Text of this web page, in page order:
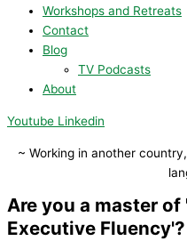
Workshops and Retreats
Contact
Blog
TV Podcasts
About
Youtube Linkedin
~ Working in another
Are you a master
Executive Fluency'?